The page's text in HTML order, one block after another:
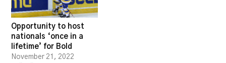
Opportunity to host
nationals ‘once in a
lifetime’ for Bold
November 21, 2022